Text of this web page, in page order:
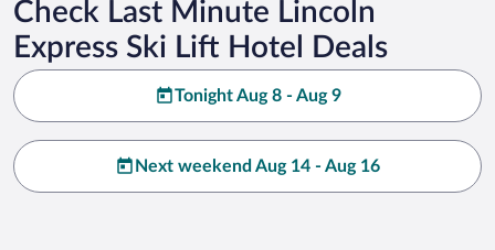
Check Last Minute Lincoln
Express Ski Lift Hotel Deals
Tonight Aug 8 - Aug 9
Next weekend Aug 14 - Aug 16